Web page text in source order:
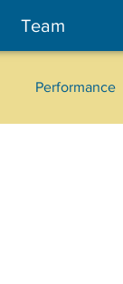
Team
Performance